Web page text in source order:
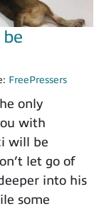
FreePressers
only
with
will be
let go of
into his
some